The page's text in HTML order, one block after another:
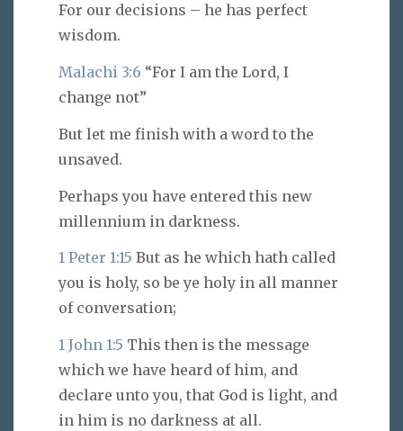
For our decisions – he has perfect
wisdom.
Malachi 3:6 “For I am the Lord, I
change not”
But let me finish with a word to the
unsaved.
Perhaps you have entered this new
millennium in darkness.
1 Peter 1:15 But as he which hath called
you is holy, so be ye holy in all manner
of conversation;
1 John 1:5 This then is the message
which we have heard of him, and
declare unto you, that God is light, and
in him is no darkness at all.